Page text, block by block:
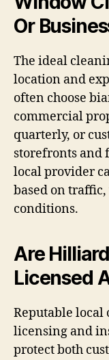
Or
The ideal
location and
often choose
commercial
quarterly, or
storefronts and
local provider
based on
conditions.
Are
Licensed
Reputable
licensing and
protect both